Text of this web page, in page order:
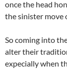
once the head
the sinister move
So coming into
alter their
expecially when